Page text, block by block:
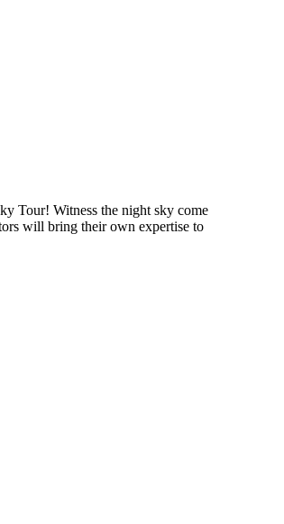
Tour! Witness the night sky come
will bring their own expertise to